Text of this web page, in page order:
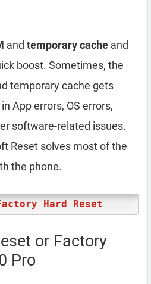
and temporary cache and
boost. Sometimes, the
temporary cache gets
App errors, OS errors,
software-related issues.
Reset solves most of the
the phone.
Hard Reset
or Factory
Pro